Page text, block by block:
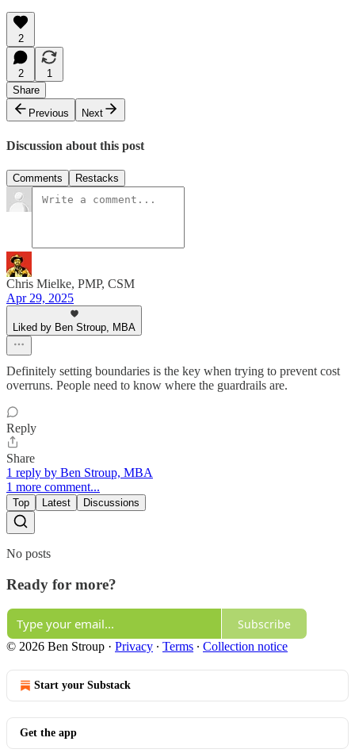
2
2
1
Share
Previous
Next
Discussion about this post
Comments Restacks
Chris Mielke, PMP, CSM
Apr 29, 2025
Liked by Ben Stroup, MBA
Definitely setting boundaries is the key when trying to prevent cost
overruns. People need to know where the guardrails are.
Reply
Share
1 reply by Ben Stroup, MBA
1 more comment...
Top Latest Discussions
No posts
Ready for more?
Subscribe
© 2026 Ben Stroup · Privacy ∙ Terms ∙ Collection notice
Start your Substack
Get the app